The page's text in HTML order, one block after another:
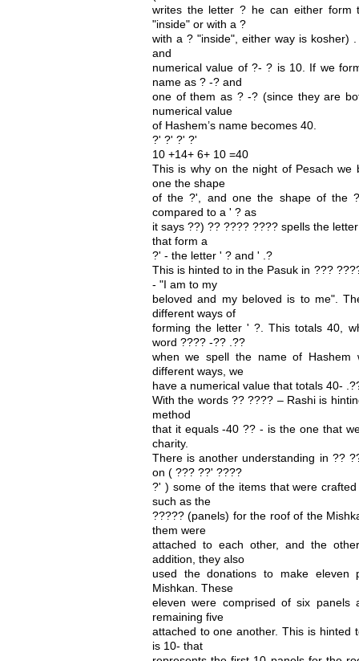
writes the letter ? he can either
"inside" or with a ?
with a ? "inside", either way is kosher)
and
numerical value of ?- ? is 10. If we
name as ? -? and
one of them as ? -? (since they are
numerical value
of Hashem’s name becomes 40.
?' ?' ?' ?'
10 +14+ 6+ 10 =40
This is why on the night of Pesach we
one the shape
of the ?', and one the shape of the
compared to a ' ? as
it says ??) ?? ???? ???? spells the
that form a
?' - the letter ' ? and ' .?
This is hinted to in the Pasuk in ???
- "I am to my
beloved and my beloved is to me".
different ways of
forming the letter ' ?. This totals 40,
word ???? -?? .??
when we spell the name of
different ways, we
have a numerical value that totals 40-
With the words ?? ???? – Rashi is
method
that it equals -40 ?? - is the one that
charity.
There is another understanding in ??
on ( ??? ??' ????
?' ) some of the items that were
such as the
????? (panels) for the roof of the
them were
attached to each other, and the
addition, they also
used the donations to make
Mishkan. These
eleven were comprised of six
remaining five
attached to one another. This is hinted
is 10- that